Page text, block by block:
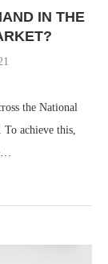
IN THE
the National
achieve this,